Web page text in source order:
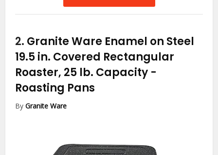
2. Granite Ware Enamel on Steel
19.5 in. Covered Rectangular
Roaster, 25 lb. Capacity -
Roasting Pans
ByGranite Ware